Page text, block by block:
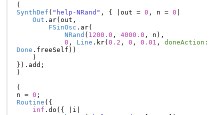
(
SynthDef ( "help-NRand" , { out = 0 , n = 0
Out . ar(out ,
FSinOsc . ar(
NRand ( 1200.0 , 4000.0 , n ),
0 , Line . kr(0.2 , 0 , 0.01 ,
doneAction:
Done . freeSelf ))
)
}). add ;
)
(
n = 0 ;
Routine ({
inf . do ({ i